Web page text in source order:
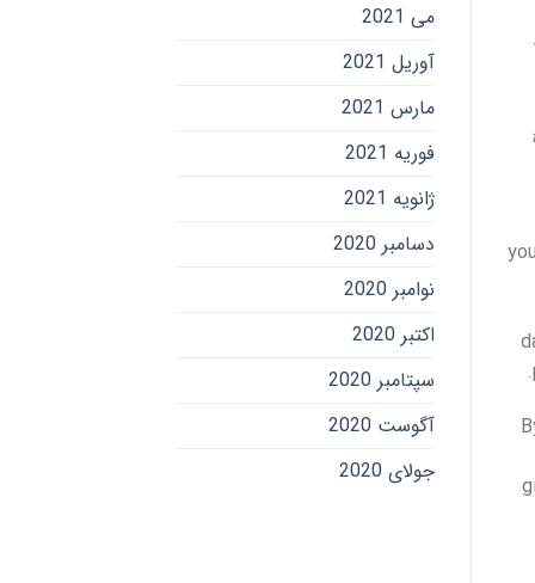
می 2021
آوریل 2021
مارس 2021
فوریه 2021
ژانویه 2021
دسامبر 2020
نوامبر 2020
اکتبر 2020
سپتامبر 2020
آگوست 2020
جولای 2020